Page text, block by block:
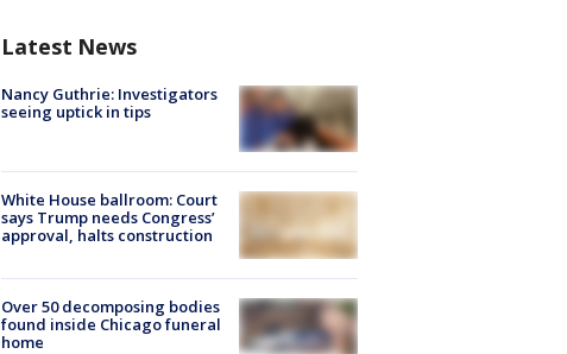
Latest News
Nancy Guthrie: Investigators
seeing uptick in tips
White House ballroom: Court
says Trump needs Congress’
approval, halts construction
Over 50 decomposing bodies
found inside Chicago funeral
home